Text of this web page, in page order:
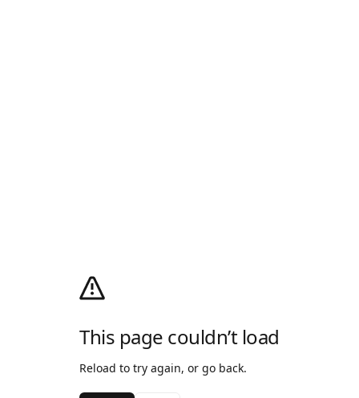
This page couldn’t load
Reload to try again, or go back.